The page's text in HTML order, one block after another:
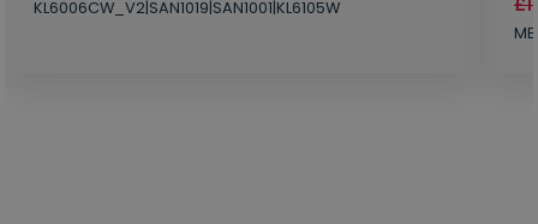
KL6006CW_V2|SAN1019|SAN1001|KL6105W